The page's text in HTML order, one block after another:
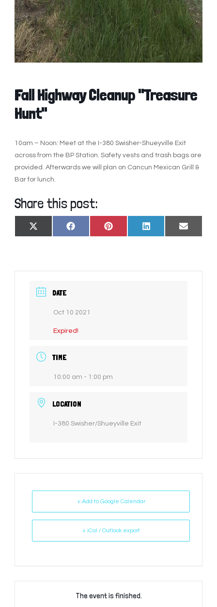
Fall Highway Cleanup "Treasure
Hunt"
10am – Noon: Meet at the I-380 Swisher-Shueyville Exit
across from the BP Station. Safety vests and trash bags are
provided. Afterwards we will plan on Cancun Mexican Grill &
Bar for lunch.
Share this post:
SHARE
X
SHARE
FACEBOOK SHARE
PINTEREST LINKEDIN
SHARE
EMAIL
DATE
Oct 10 2021
Expired!
TIME
10:00 am - 1:00 pm
LOCATION
I-380 Swisher/Shueyville Exit
+ Add to Google Calendar
+ iCal / Outlook export
The event is finished.